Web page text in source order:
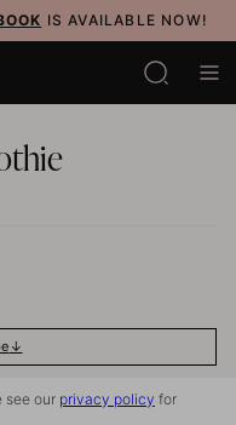
IS AVAILABLE NOW!
see our privacy policy for